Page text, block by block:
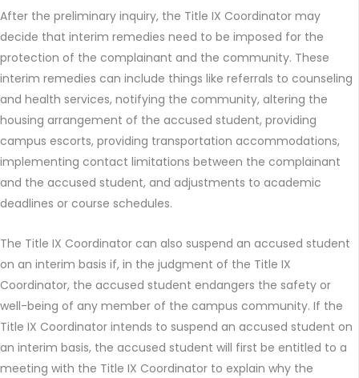
After the preliminary inquiry, the Title IX Coordinator may
decide that interim remedies need to be imposed for the
protection of the complainant and the community. These
interim remedies can include things like referrals to counseling
and health services, notifying the community, altering the
housing arrangement of the accused student, providing
campus escorts, providing transportation accommodations,
implementing contact limitations between the complainant
and the accused student, and adjustments to academic
deadlines or course schedules.
The Title IX Coordinator can also suspend an accused student
on an interim basis if, in the judgment of the Title IX
Coordinator, the accused student endangers the safety or
well-being of any member of the campus community. If the
Title IX Coordinator intends to suspend an accused student on
an interim basis, the accused student will first be entitled to a
meeting with the Title IX Coordinator to explain why the